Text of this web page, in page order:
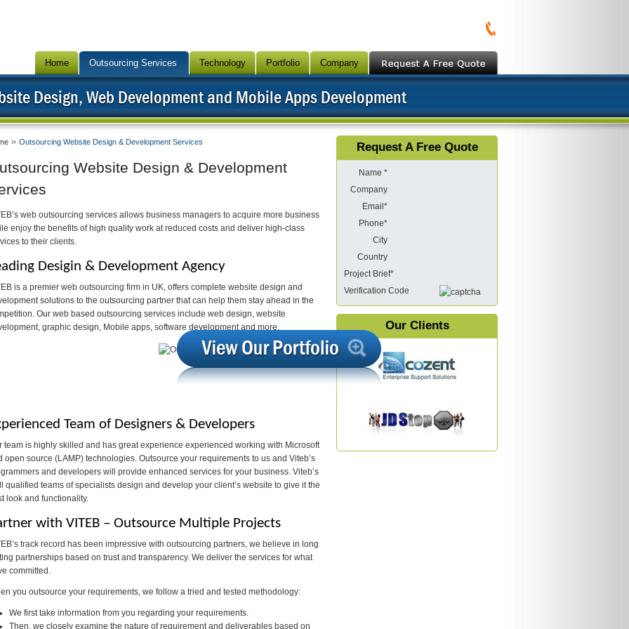
Outsourcing Website Design & Development Services
Website Design & Development
web outsourcing services allows business managers to acquire more business
enjoy the benefits of high quality work at reduced costs and deliver high-class
to their clients.
Desigin & Development Agency
is a premier web outsourcing firm in UK, offers complete website design and
solutions to the outsourcing partner that can help them stay ahead in the
Our web based outsourcing services include web design, website
graphic design, Mobile apps, software development and more.
Team of Designers & Developers
team is highly skilled and has great experience experienced working with Microsoft
open source (LAMP) technologies. Outsource your requirements to us and Viteb’s
and developers will provide enhanced services for your business. Viteb’s
qualified teams of specialists design and develop your client’s website to give it the
look and functionality.
with VITEB – Outsource Multiple Projects
track record has been impressive with outsourcing partners, we believe in long
partnerships based on trust and transparency. We deliver the services for what
committed.
you outsource your requirements, we follow a tried and tested methodology:
We first take information from you regarding your requirements.
Then, we closely examine the nature of requirement and deliverables based on
Request A Free Quote
Name *
Company
Email*
Phone*
City
Country
Project Brief*
Verification Code
Our Clients
Home Outsourcing Services Technology Portfolio Company
Design, Web Development and Mobile Apps Development